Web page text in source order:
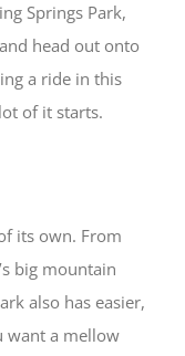
Springs Park,
head out onto
a ride in this
of it starts.
its own. From
big mountain
also has easier,
want a mellow